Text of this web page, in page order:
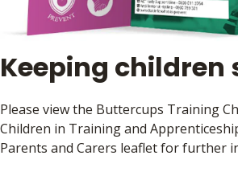
Keeping children
Please view the Buttercups Training
Children in Training and
Parents and Carers leaflet for further